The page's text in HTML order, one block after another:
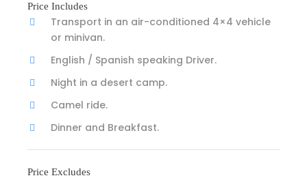
Price Includes
Transport in an air-conditioned 4×4 vehicle
or minivan.
English / Spanish speaking Driver.
Night in a desert camp.
Camel ride.
Dinner and Breakfast.
Price Excludes